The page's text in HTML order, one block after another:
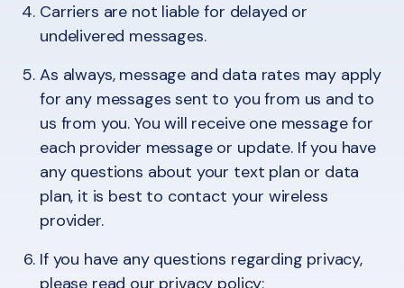
Carriers are not liable for delayed or
undelivered messages.
As always, message and data rates may apply
for any messages sent to you from us and to
us from you. You will receive one message for
each provider message or update. If you have
any questions about your text plan or data
plan, it is best to contact your wireless
provider.
If you have any questions regarding privacy,
please read our privacy policy: